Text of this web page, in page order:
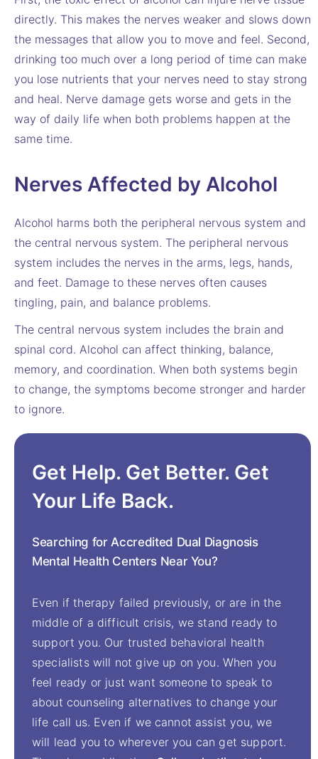
directly. This makes the nerves weaker and slows down
the messages that allow you to move and feel. Second,
drinking too much over a long period of time can make
you lose nutrients that your nerves need to stay strong
and heal. Nerve damage gets worse and gets in the
way of daily life when both problems happen at the
same time.
Nerves Affected by Alcohol
Alcohol harms both the peripheral nervous system and
the central nervous system. The peripheral nervous
system includes the nerves in the arms, legs, hands,
and feet. Damage to these nerves often causes
tingling, pain, and balance problems.
The central nervous system includes the brain and
spinal cord. Alcohol can affect thinking, balance,
memory, and coordination. When both systems begin
to change, the symptoms become stronger and harder
to ignore.
Get Help. Get Better. Get
Your Life Back.
Searching for Accredited Dual Diagnosis
Mental Health Centers Near You?
Even if therapy failed previously, or are in the
middle of a difficult crisis, we stand ready to
support you. Our trusted behavioral health
specialists will not give up on you. When you
feel ready or just want someone to speak to
about counseling alternatives to change your
life call us. Even if we cannot assist you, we
will lead you to wherever you can get support.